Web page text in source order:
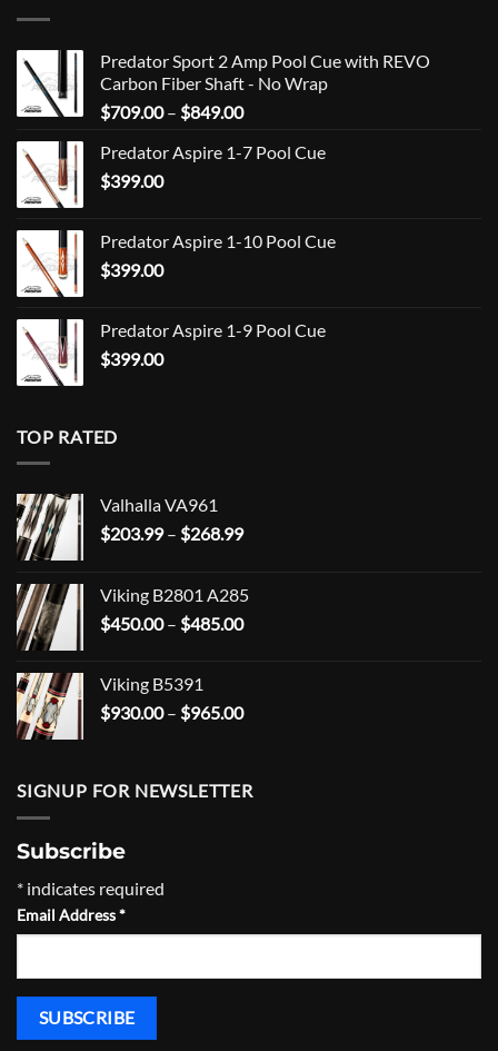
Predator Sport 2 Amp Pool Cue with REVO
Carbon Fiber Shaft - No Wrap
$709.00 – $849.00Price
$709.00
Predator Aspire 1-7 Pool Cue
$399.00
Predator Aspire 1-10 Pool Cue
$399.00
Predator Aspire 1-9 Pool Cue
$399.00
TOP RATED
Valhalla VA961
$203.99 – $268.99Price
through
$268.99
Viking B2801 A285
$450.00 – $485.00Price
$485.00
Viking B5391
$930.00 – $965.00Price
through
$965.00
SIGNUP FOR NEWSLETTER
Subscribe
* indicates required
Email Address*